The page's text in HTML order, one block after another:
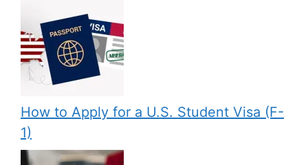
How to Apply for a U.S. Student Visa (F-
1)